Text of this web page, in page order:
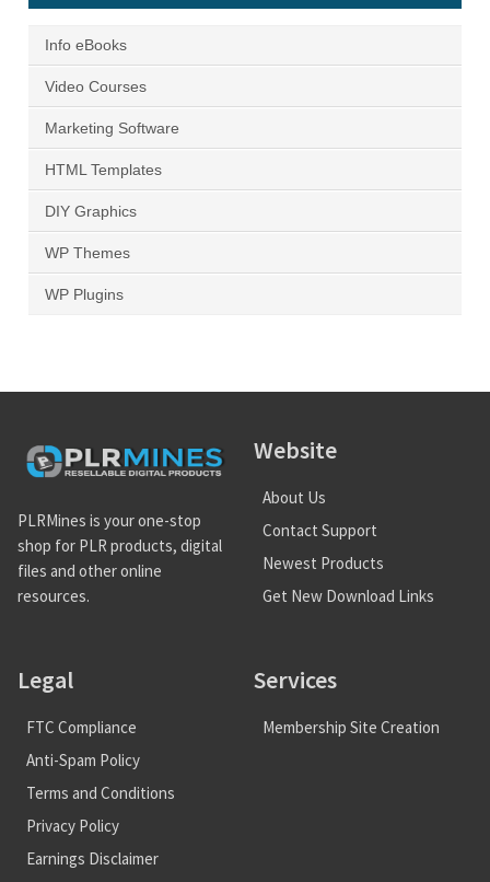
Info eBooks
Video Courses
Marketing Software
HTML Templates
DIY Graphics
WP Themes
WP Plugins
PLRMines is your one-stop
shop for PLR products, digital
files and other online
resources.
Website
About Us
Contact Support
Newest Products
Get New Download Links
Legal
FTC Compliance
Anti-Spam Policy
Terms and Conditions
Privacy Policy
Earnings Disclaimer
Services
Membership Site Creation